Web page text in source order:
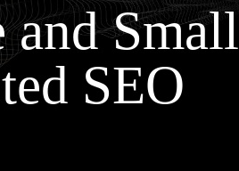
and Small
SEO